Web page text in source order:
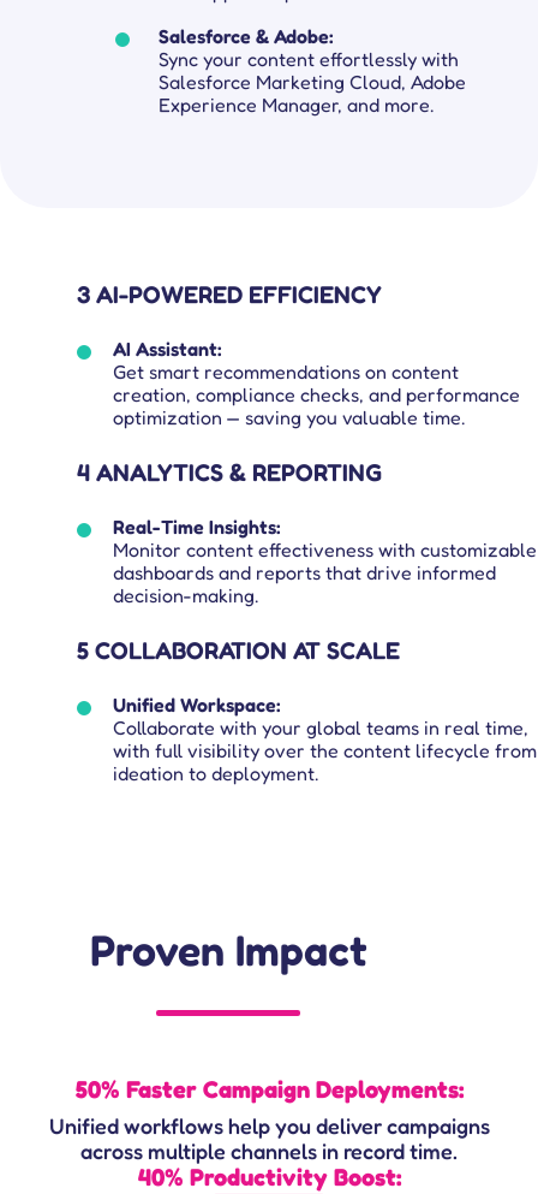
Salesforce & Adobe:
Sync your content effortlessly with
Salesforce Marketing Cloud, Adobe
Experience Manager, and more.
3 AI-POWERED EFFICIENCY
AI Assistant:
Get smart recommendations on content
creation, compliance checks, and performance
optimization — saving you valuable time.
4 ANALYTICS & REPORTING
Real-Time Insights:
Monitor content effectiveness with customizable
dashboards and reports that drive informed
decision-making.
5 COLLABORATION AT SCALE
Unified Workspace:
Collaborate with your global teams in real time,
with full visibility over the content lifecycle from
ideation to deployment.
Proven Impact
50% Faster Campaign Deployments:
Unified workflows help you deliver campaigns
across multiple channels in record time.
40% Productivity Boost: